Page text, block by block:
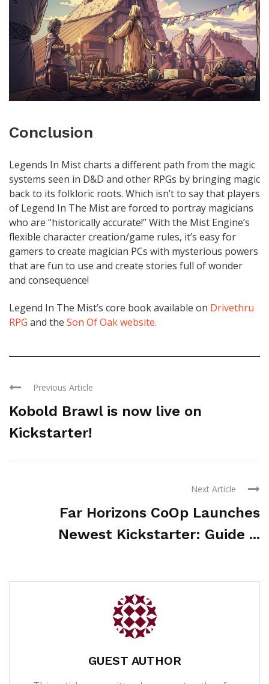
Conclusion
Legends In Mist charts a different path from the magic
systems seen in D&D and other RPGs by bringing magic
back to its folkloric roots. Which isn’t to say that players
of Legend In The Mist are forced to portray magicians
who are “historically accurate!” With the Mist Engine’s
flexible character creation/game rules, it’s easy for
gamers to create magician PCs with mysterious powers
that are fun to use and create stories full of wonder
and consequence!
Legend In The Mist’s core book available on Drivethru
RPG and the Son Of Oak website.
Previous Article
Kobold Brawl is now live on
Kickstarter!
Next Article
Far Horizons CoOp Launches
Newest Kickstarter: Guide ...
GUEST AUTHOR